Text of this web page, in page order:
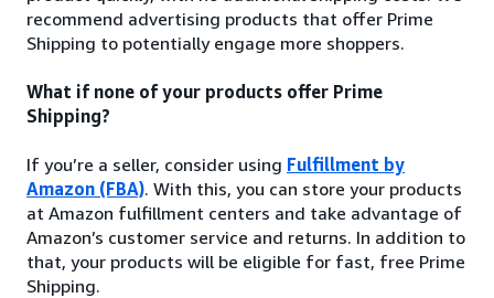
recommend advertising products that offer Prime
Shipping to potentially engage more shoppers.
What if none of your products offer Prime
Shipping?
If you’re a seller, consider using Fulfillment by
Amazon (FBA). With this, you can store your products
at Amazon fulfillment centers and take advantage of
Amazon’s customer service and returns. In addition to
that, your products will be eligible for fast, free Prime
Shipping.